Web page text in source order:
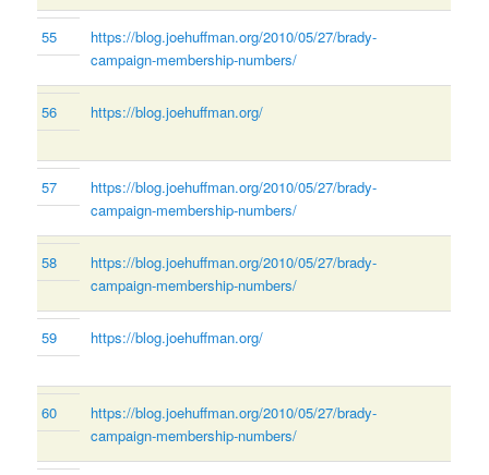
55
https://blog.joehuffman.org/2010/05/27/brady-
campaign-membership-numbers/
56 https://blog.joehuffman.org/
57
https://blog.joehuffman.org/2010/05/27/brady-
campaign-membership-numbers/
58
https://blog.joehuffman.org/2010/05/27/brady-
campaign-membership-numbers/
59 https://blog.joehuffman.org/
60
https://blog.joehuffman.org/2010/05/27/brady-
campaign-membership-numbers/